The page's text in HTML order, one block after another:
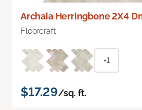
Archaia Herringbone 2X4
Floorcraft
+1
$17.29/sq. ft.